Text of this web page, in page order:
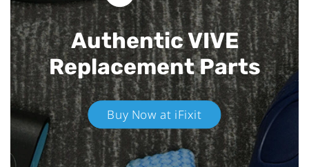
Authentic VIVE
Replacement Parts
Buy Now at iFixit